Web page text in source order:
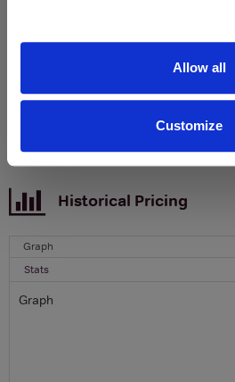
Allow all
Customize
Name
SIGN UP
Historical Pricing
Graph
Stats
Graph